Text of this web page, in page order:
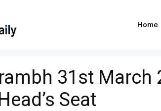
Home
31st March
Seat